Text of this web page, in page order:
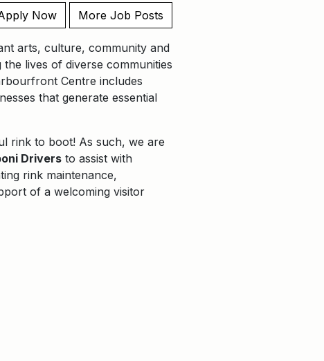
Now More Job Posts
arts, culture, community and
lives of diverse communities
Centre includes
that generate essential
rink to boot! As such, we are
Drivers to assist with
rink maintenance,
of a welcoming visitor